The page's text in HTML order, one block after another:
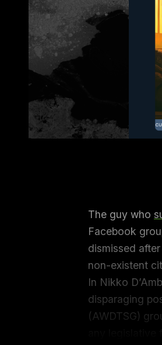
The guy who
Facebook
dismissed
non-existent
In Nikko
disparaging
(AWDTSG)